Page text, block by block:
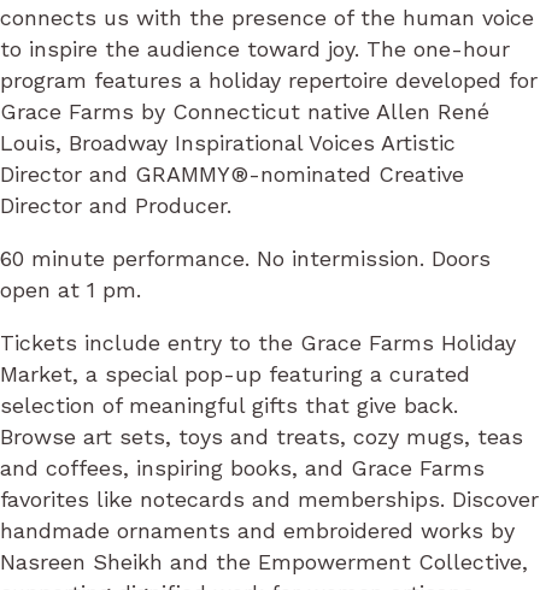
connects us with the presence of the human voice
to inspire the audience toward joy. The one-hour
program features a holiday repertoire developed for
Grace Farms by Connecticut native Allen René
Louis, Broadway Inspirational Voices Artistic
Director and GRAMMY®-nominated Creative
Director and Producer.
60 minute performance. No intermission. Doors
open at 1 pm.
Tickets include entry to the Grace Farms Holiday
Market, a special pop-up featuring a curated
selection of meaningful gifts that give back.
Browse art sets, toys and treats, cozy mugs, teas
and coffees, inspiring books, and Grace Farms
favorites like notecards and memberships. Discover
handmade ornaments and embroidered works by
Nasreen Sheikh and the Empowerment Collective,